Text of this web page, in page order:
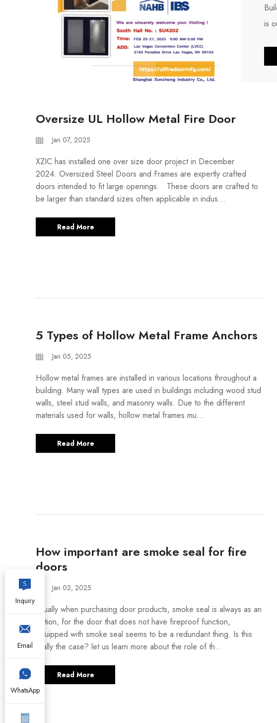
is
Oversize UL Hollow Metal Fire Door
Jan 07, 2025
XZIC has installed one over size door project in December
2024. Oversized Steel Doors and Frames are expertly crafted
doors intended to fit large openings. These doors are crafted to
be larger than standard sizes often applicable in indus...
Read More
5 Types of Hollow Metal Frame Anchors
Jan 05, 2025
Hollow metal frames are installed in various locations throughout a
building. Many wall types are used in buildings including wood stud
walls, steel stud walls, and masonry walls. Due to the different
materials used for walls, hollow metal frames mu...
Read More
How important are smoke seal for fire
doors
Jan 02, 2025
Usually when purchasing door products, smoke seal is always as an
option, for the door that does not have fireproof function,
equipped with smoke seal seems to be a redundant thing. Is this
really the case? let us learn more about the role of th...
Read More
Inquiry
Email
WhatsApp